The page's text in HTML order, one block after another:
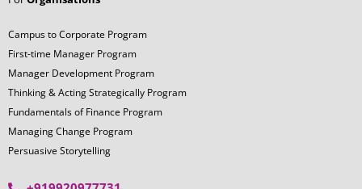
Campus to Corporate Program
First-time Manager Program
Manager Development Program
Thinking & Acting Strategically Program
Fundamentals of Finance Program
Managing Change Program
Persuasive Storytelling